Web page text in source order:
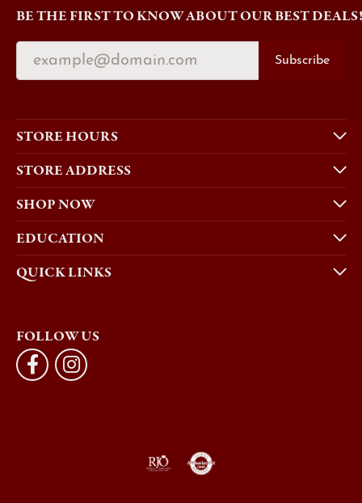
BE THE FIRST TO KNOW ABOUT OUR BEST DEALS!
Subscribe
STORE HOURS
STORE ADDRESS
SHOP NOW
EDUCATION
QUICK LINKS
FOLLOW US